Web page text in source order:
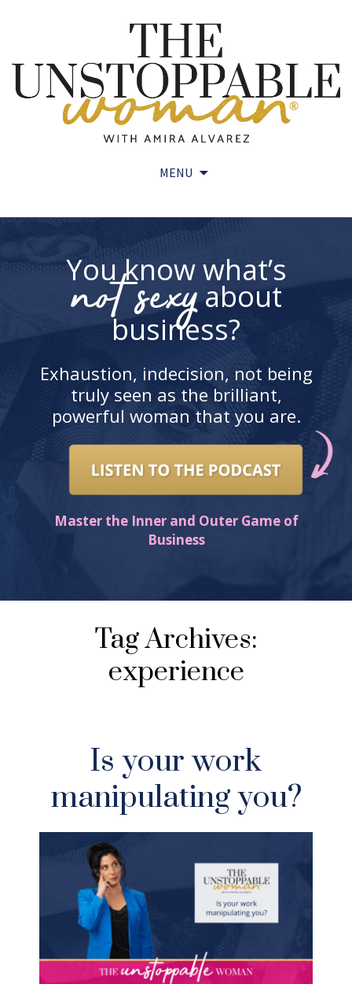
MENU
to
You know what’s
not sexyabout
business?
Exhaustion, indecision, not being
truly seen as the brilliant,
powerful woman that you are.
Master the Inner and Outer Game of
Business
Tag Archives:
experience
Is your work
manipulating you?